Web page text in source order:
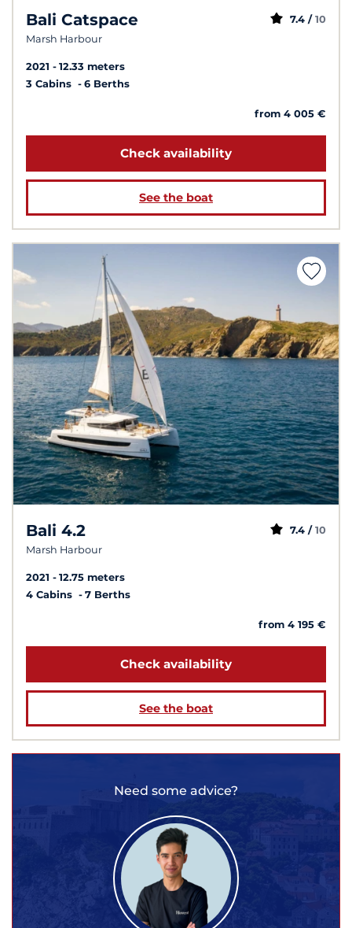
Bali Catspace
Marsh Harbour
7.4 / 10
2021
12.33 meters
3 Cabins
6 Berths
from 4 005 €
Check availability
See the boat
Bali 4.2
Marsh Harbour
7.4 / 10
2021
12.75 meters
4 Cabins
7 Berths
from 4 195 €
Check availability
See the boat
Need some advice?